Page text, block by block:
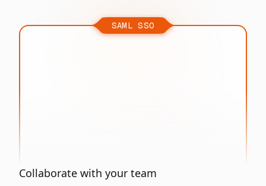
SAML SSO
Collaborate with your team